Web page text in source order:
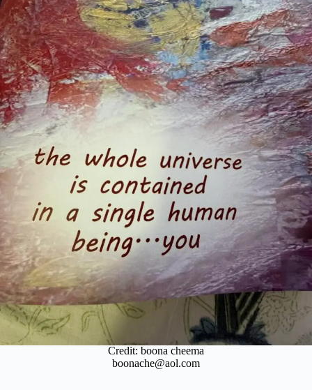
Credit: boona cheema
boonache@aol.com